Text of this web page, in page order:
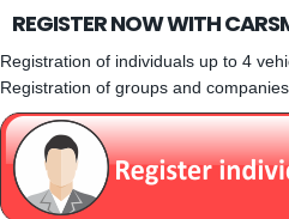
REGISTER NOW WITH
Registration of individuals up to 4
Registration of groups and companies